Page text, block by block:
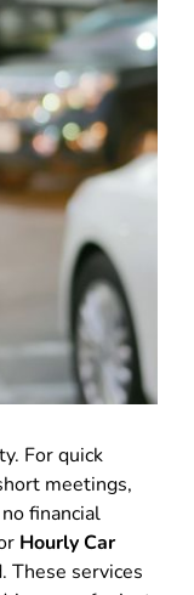
For quick
meetings,
financial
Hourly Car
These services